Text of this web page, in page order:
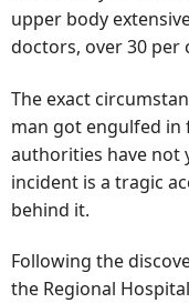
upper body
doctors, over 30 per
The exact
man got engulfed in
authorities have not
incident is a tragic
behind it.
Following the
the Regional